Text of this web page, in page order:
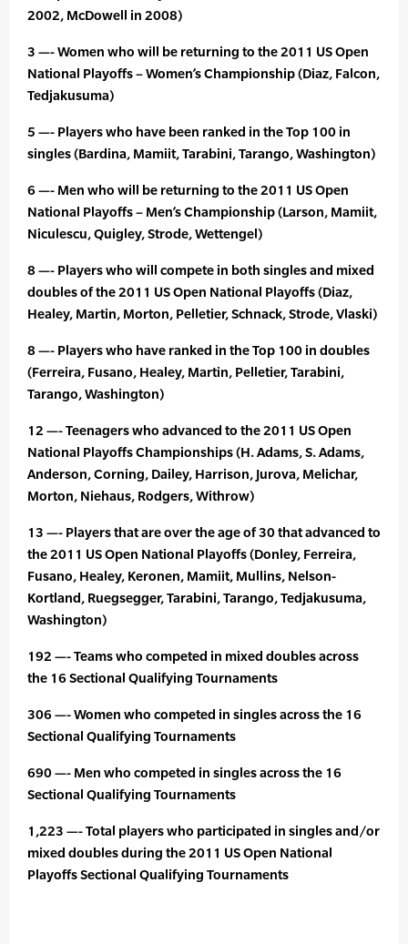
2002, McDowell in 2008)
3 —- Women who will be returning to the 2011 US Open
National Playoffs – Women’s Championship (Diaz, Falcon,
Tedjakusuma)
5 —- Players who have been ranked in the Top 100 in
singles (Bardina, Mamiit, Tarabini, Tarango, Washington)
6 —- Men who will be returning to the 2011 US Open
National Playoffs – Men’s Championship (Larson, Mamiit,
Niculescu, Quigley, Strode, Wettengel)
8 —- Players who will compete in both singles and mixed
doubles of the 2011 US Open National Playoffs (Diaz,
Healey, Martin, Morton, Pelletier, Schnack, Strode, Vlaski)
8 —- Players who have ranked in the Top 100 in doubles
(Ferreira, Fusano, Healey, Martin, Pelletier, Tarabini,
Tarango, Washington)
12 —- Teenagers who advanced to the 2011 US Open
National Playoffs Championships (H. Adams, S. Adams,
Anderson, Corning, Dailey, Harrison, Jurova, Melichar,
Morton, Niehaus, Rodgers, Withrow)
13 —- Players that are over the age of 30 that advanced to
the 2011 US Open National Playoffs (Donley, Ferreira,
Fusano, Healey, Keronen, Mamiit, Mullins, Nelson-
Kortland, Ruegsegger, Tarabini, Tarango, Tedjakusuma,
Washington)
192 —- Teams who competed in mixed doubles across
the 16 Sectional Qualifying Tournaments
306 —- Women who competed in singles across the 16
Sectional Qualifying Tournaments
690 —- Men who competed in singles across the 16
Sectional Qualifying Tournaments
1,223 —- Total players who participated in singles and/or
mixed doubles during the 2011 US Open National
Playoffs Sectional Qualifying Tournaments